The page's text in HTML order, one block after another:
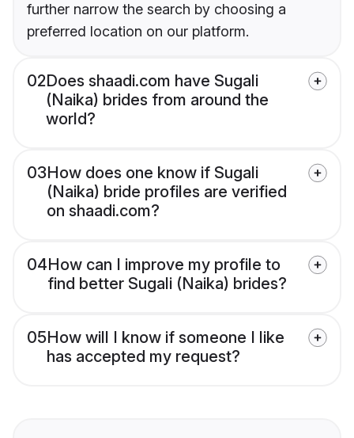
further narrow the search by choosing a
preferred location on our platform.
02Does shaadi.com have Sugali
(Naika) brides from around the
world?
03How does one know if Sugali
(Naika) bride profiles are verified
on shaadi.com?
04How can I improve my profile to
find better Sugali (Naika) brides?
05How will I know if someone I like
has accepted my request?